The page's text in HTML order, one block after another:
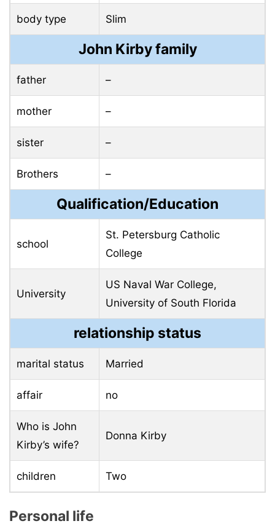
body type Slim
John Kirby family
father –
mother –
sister –
Brothers –
Qualification/Education
school
St. Petersburg Catholic
College
University
US Naval War College,
University of South Florida
relationship status
marital status Married
affair no
Who is John
Kirby’s wife?
Donna Kirby
children Two
Personal life